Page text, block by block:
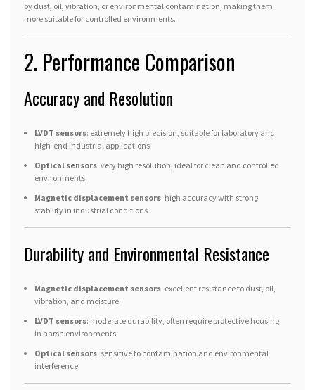
by dust, oil, vibration, or environmental contamination, making them
more suitable for controlled environments.
2. Performance Comparison
Accuracy and Resolution
LVDT sensors: extremely high precision, suitable for laboratory and
high-end industrial applications
Optical sensors: very high resolution, ideal for clean and controlled
environments
Magnetic displacement sensors: high accuracy with strong
stability in industrial conditions
Durability and Environmental Resistance
Magnetic displacement sensors: excellent resistance to dust, oil,
vibration, and moisture
LVDT sensors: moderate durability, often require protective housing
in harsh environments
Optical sensors: sensitive to contamination and environmental
interference